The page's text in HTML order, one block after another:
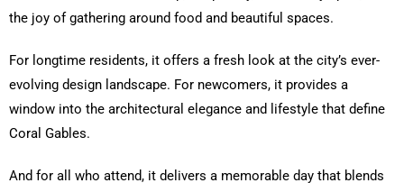
the joy of gathering around food and beautiful spaces.
For longtime residents, it offers a fresh look at the city’s ever-
evolving design landscape. For newcomers, it provides a
window into the architectural elegance and lifestyle that define
Coral Gables.
And for all who attend, it delivers a memorable day that blends